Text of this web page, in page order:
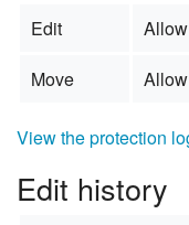
Edit
Move
View the protection
Edit history